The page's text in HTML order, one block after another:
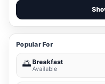
Popular For
🌅Breakfast
Available